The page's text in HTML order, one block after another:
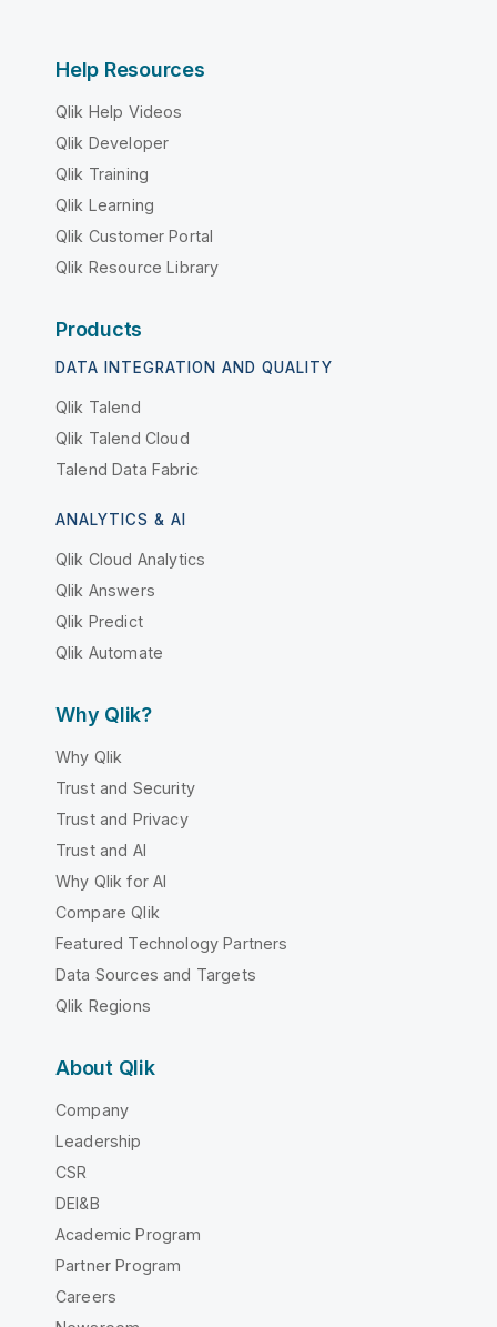
Help Resources
Qlik Help Videos
Qlik Developer
Qlik Training
Qlik Learning
Qlik Customer Portal
Qlik Resource Library
Products
DATA INTEGRATION AND QUALITY
Qlik Talend
Qlik Talend Cloud
Talend Data Fabric
ANALYTICS & AI
Qlik Cloud Analytics
Qlik Answers
Qlik Predict
Qlik Automate
Why Qlik?
Why Qlik
Trust and Security
Trust and Privacy
Trust and AI
Why Qlik for AI
Compare Qlik
Featured Technology Partners
Data Sources and Targets
Qlik Regions
About Qlik
Company
Leadership
CSR
DEI&B
Academic Program
Partner Program
Careers